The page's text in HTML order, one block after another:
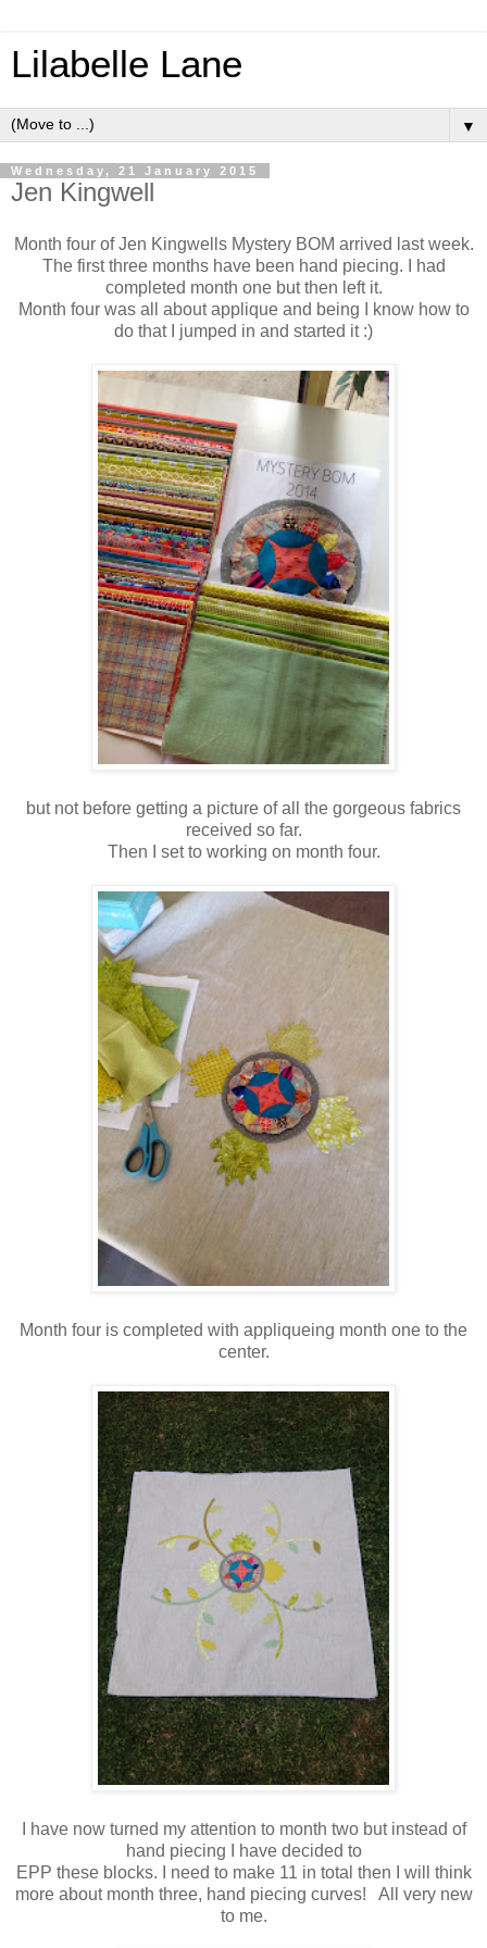
Lilabelle Lane
▼
Wednesday, 21 January 2015
Jen Kingwell
Month four of Jen Kingwells Mystery BOM arrived last week.
The first three months have been hand piecing. I had
completed month one but then left it.
Month four was all about applique and being I know how to
do that I jumped in and started it :)
but not before getting a picture of all the gorgeous fabrics
received so far.
Then I set to working on month four.
Month four is completed with appliqueing month one to the
center.
I have now turned my attention to month two but instead of
hand piecing I have decided to
EPP these blocks. I need to make 11 in total then I will think
more about month three, hand piecing curves! All very new
to me.